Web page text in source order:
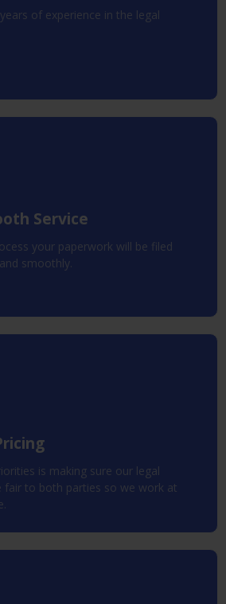
of experience in the legal
Service
your paperwork will be filed
smoothly.
is making sure our legal
fair to both parties so we work at